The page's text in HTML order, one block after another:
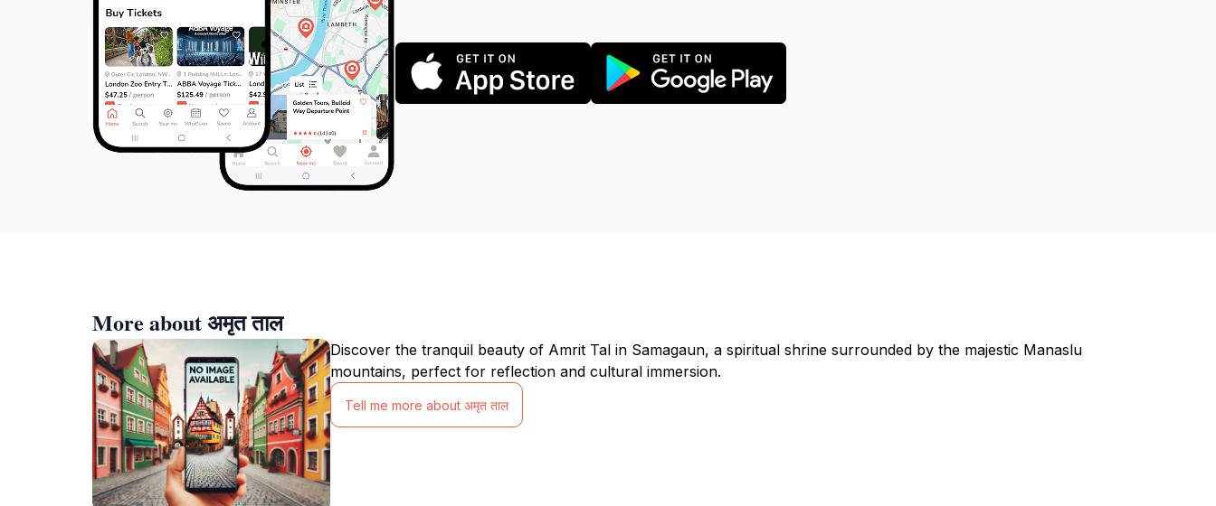
More about अमृत ताल
Discover the tranquil beauty of Amrit Tal in Samagaun, a spiritual shrine surrounded by the majestic Manaslu
mountains, perfect for reflection and cultural immersion.
Tell me more about अमृत ताल